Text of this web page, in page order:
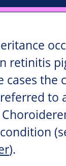
retinitis
cases the
to
).